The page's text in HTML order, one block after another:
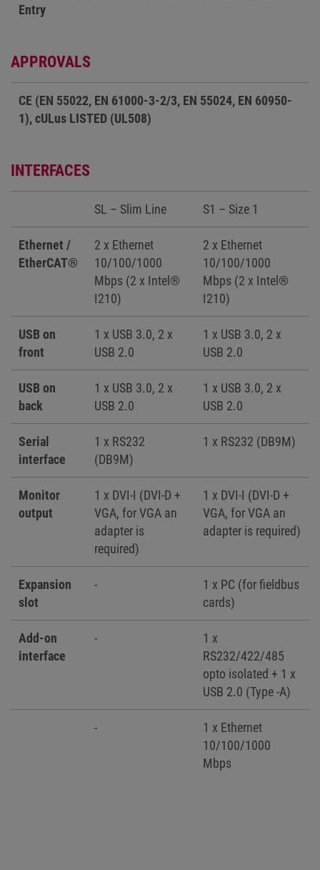
Entry
APPROVALS
CE (EN 55022, EN 61000-3-2/3, EN 55024, EN 60950-
1), cULus LISTED (UL508)
INTERFACES
SL – Slim Line S1 – Size 1
Ethernet /
EtherCAT®
2 x Ethernet
10/100/1000
Mbps (2 x Intel®
I210)
2 x Ethernet
10/100/1000
Mbps (2 x Intel®
I210)
USB on
front
1 x USB 3.0, 2 x
USB 2.0
1 x USB 3.0, 2 x
USB 2.0
USB on
back
1 x USB 3.0, 2 x
USB 2.0
1 x USB 3.0, 2 x
USB 2.0
Serial
interface
1 x RS232
(DB9M)
1 x RS232 (DB9M)
Monitor
output
1 x DVI-I (DVI-D +
VGA, for VGA an
adapter is
required)
1 x DVI-I (DVI-D +
VGA, for VGA an
adapter is required)
Expansion
slot
-
1 x PC (for fieldbus
cards)
Add-on
interface
-
1 x
RS232/422/485
opto isolated + 1 x
USB 2.0 (Type -A)
-
1 x Ethernet
10/100/1000
Mbps